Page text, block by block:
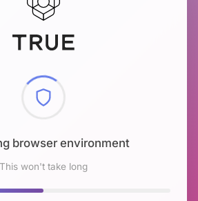
browser environment
This won't take long